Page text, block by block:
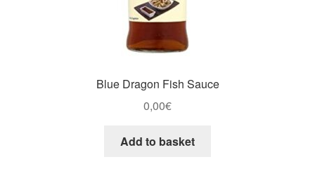
Blue Dragon Fish Sauce
0,00€
Add to basket